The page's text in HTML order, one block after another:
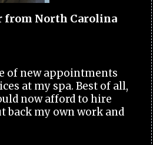
from North Carolina
of new appointments
at my spa. Best of all,
now afford to hire
back my own work and